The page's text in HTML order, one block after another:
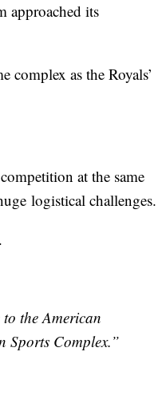
approached its
complex as the Royals’
at the same
logistical challenges.
to the American
Sports Complex.”